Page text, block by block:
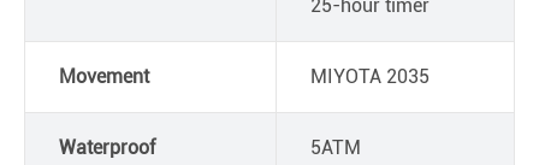
25-hour timer
Movement MIYOTA 2035
Waterproof 5ATM